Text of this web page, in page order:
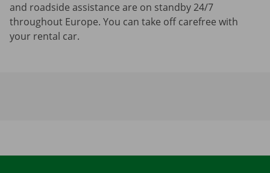
and roadside assistance are on standby 24/7
throughout Europe. You can take off carefree with
your rental car.